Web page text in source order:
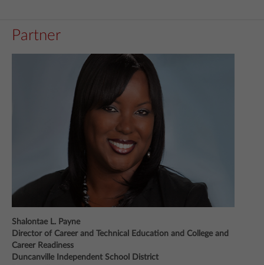
Partner
Shalontae L. Payne
Director of Career and Technical Education and College and
Career Readiness
Duncanville Independent School District